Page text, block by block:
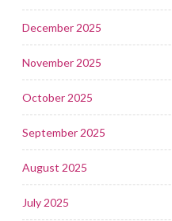
December 2025
November 2025
October 2025
September 2025
August 2025
July 2025